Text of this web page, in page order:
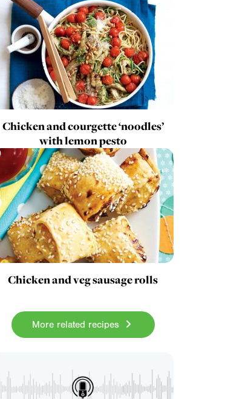
Chicken and courgette ‘noodles’
with lemon pesto
Chicken and veg sausage rolls
More related recipes